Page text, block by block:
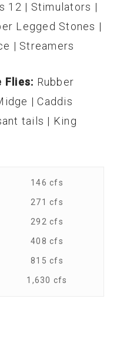
12 | Stimulators |
Legged Stones |
| Streamers
Flies: Rubber
| Caddis
tails | King
146 cfs
271 cfs
292 cfs
408 cfs
815 cfs
1,630 cfs